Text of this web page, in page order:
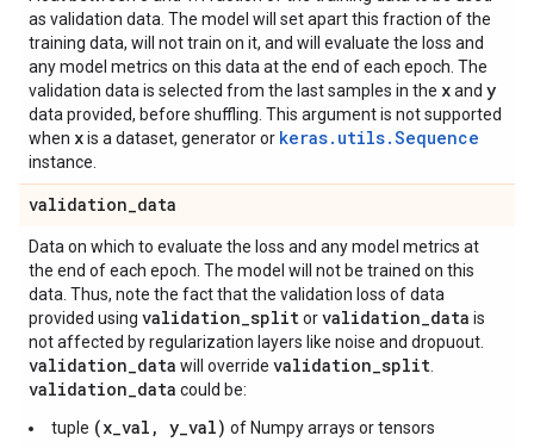
as validation data. The model will set apart this fraction of the
training data, will not train on it, and will evaluate the loss and
any model metrics on this data at the end of each epoch. The
validation data is selected from the last samples in the xand y
data provided, before shuffling. This argument is not supported
when xis a dataset, generator or keras.utils.Sequence
instance.
validation_data
Data on which to evaluate the loss and any model metrics at
the end of each epoch. The model will not be trained on this
data. Thus, note the fact that the validation loss of data
provided using validation_splitorvalidation_data is
not affected by regularization layers like noise and dropuout.
validation_data will override validation_split
validation_data could be:
tuple (x_val, y_val) of Numpy arrays or tensors